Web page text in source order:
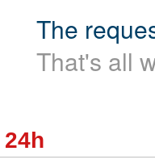
The
That's all